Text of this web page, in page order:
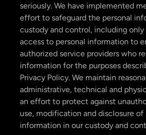
seriously. We have implemented
effort to safeguard the personal
custody and control, including only
access to personal information to
authorized service providers who
information for the purposes
Privacy Policy. We maintain
administrative, technical and
an effort to protect against
use, modification and disclosure of
information in our custody and